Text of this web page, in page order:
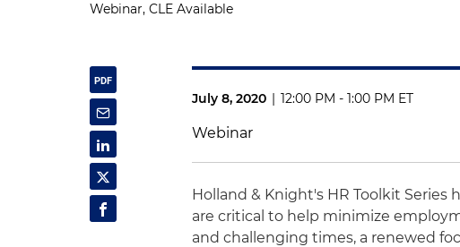
Webinar, CLE Available
July 8, 2020 | 12:00 PM - 1:00 PM ET
Webinar
Holland & Knight's HR Toolkit
are critical to help minimize
and challenging times, a renewed